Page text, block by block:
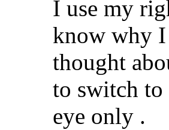
I use my
know why I
thought
to switch
eye only .